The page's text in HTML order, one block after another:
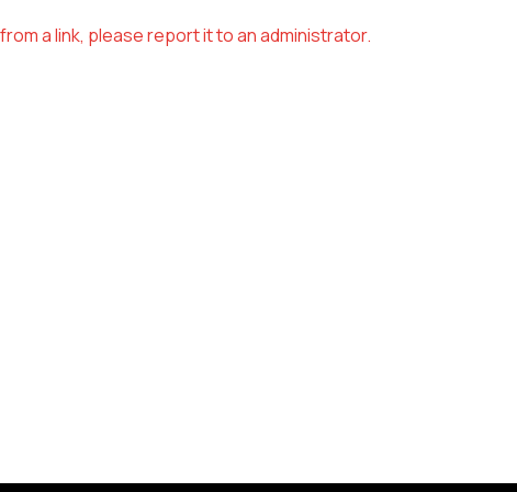
a link, please report it to an administrator.